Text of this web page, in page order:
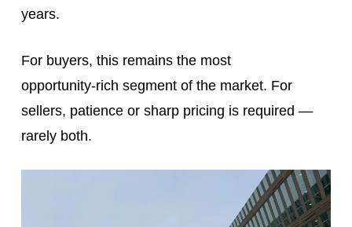
years.
For buyers, this remains the most
opportunity‑rich segment of the market. For
sellers, patience or sharp pricing is required —
rarely both.